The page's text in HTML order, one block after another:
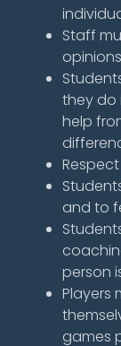
Staff
opinions
they do
help
and to
person
Players
games